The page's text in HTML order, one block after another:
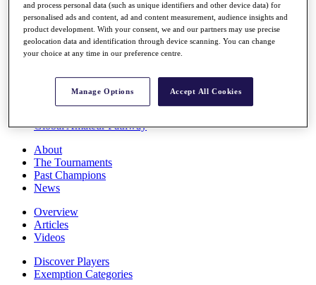
Full Schedule
All You Need to Know
Overview
Rankings
Global Amateur Pathway
About
The Tournaments
Past Champions
News
Overview
Articles
Videos
Discover Players
Exemption Categories
and process personal data (such as unique identifiers and other device data) for
personalised ads and content, ad and content measurement, audience insights and
product development. With your consent, we and our partners may use precise
geolocation data and identification through device scanning. You can change
your choice at any time in our preference centre.
Manage Options Accept All Cookies